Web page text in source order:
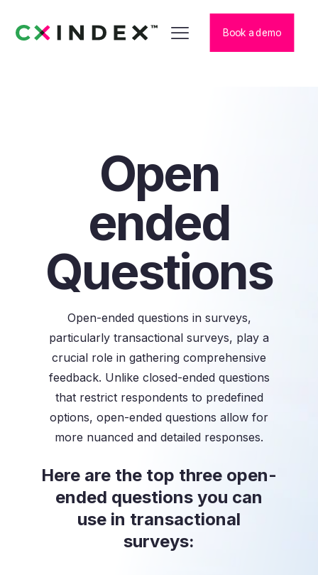
Book a demo
Open
ended
Questions
Open-ended questions in surveys,
particularly transactional surveys, play a
crucial role in gathering comprehensive
feedback. Unlike closed-ended questions
that restrict respondents to predefined
options, open-ended questions allow for
more nuanced and detailed responses.
Here are the top three open-
ended questions you can
use in transactional
surveys: